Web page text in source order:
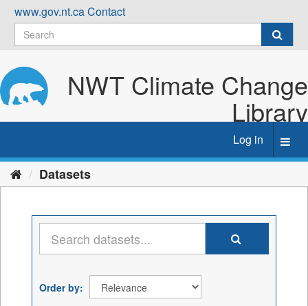
Skip
content
www.gov.nt.caContact
NWT Climate Change
Library
Log in
Datasets
Order by